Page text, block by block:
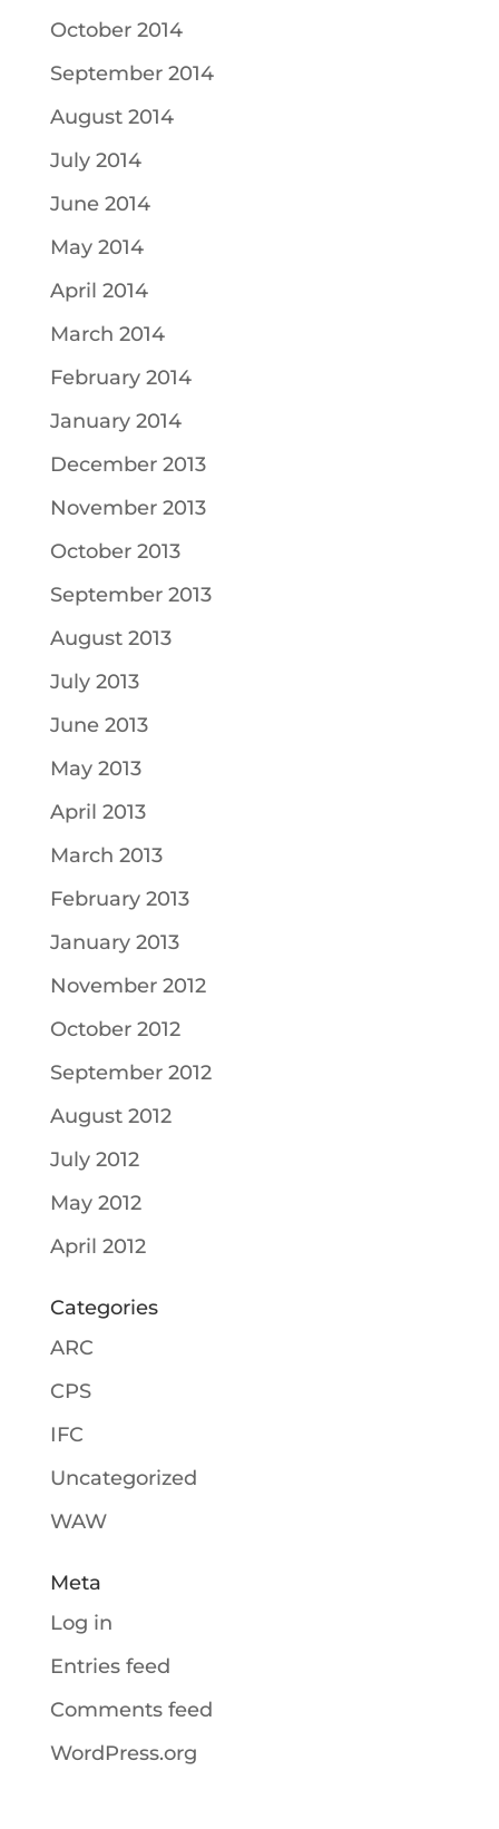
October 2014
September 2014
August 2014
July 2014
June 2014
May 2014
April 2014
March 2014
February 2014
January 2014
December 2013
November 2013
October 2013
September 2013
August 2013
July 2013
June 2013
May 2013
April 2013
March 2013
February 2013
January 2013
November 2012
October 2012
September 2012
August 2012
July 2012
May 2012
April 2012
Categories
ARC
CPS
IFC
Uncategorized
WAW
Meta
Log in
Entries feed
Comments feed
WordPress.org